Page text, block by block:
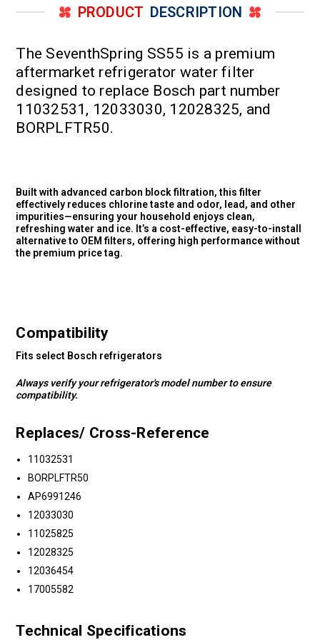
PRODUCT DESCRIPTION
The SeventhSpring SS55 is a premium
aftermarket refrigerator water filter
designed to replace Bosch part number
11032531, 12033030, 12028325, and
BORPLFTR50.
Built with advanced carbon block filtration, this filter
effectively reduces chlorine taste and odor, lead, and other
impurities—ensuring your household enjoys clean,
refreshing water and ice. It’s a cost-effective, easy-to-install
alternative to OEM filters, offering high performance without
the premium price tag.
Compatibility
Fits select Bosch refrigerators
Always verify your refrigerator's model number to ensure
compatibility.
Replaces/ Cross-Reference
11032531
BORPLFTR50
AP6991246
12033030
11025825
12028325
12036454
17005582
Technical Specifications